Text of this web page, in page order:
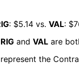
: $5.14 vs. VAL: $
RIG and VAL are
the